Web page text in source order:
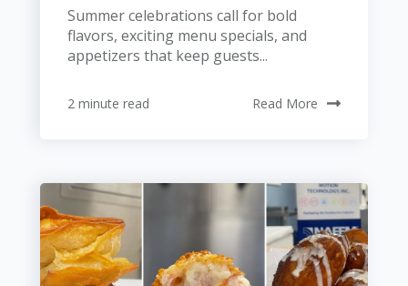
Summer celebrations call for bold
flavors, exciting menu specials, and
appetizers that keep guests...
2 minute read Read More